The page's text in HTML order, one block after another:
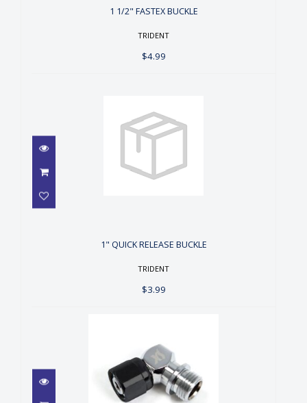
1 1/2" FASTEX BUCKLE
TRIDENT
$4.99
1" QUICK RELEASE BUCKLE
TRIDENT
$3.99